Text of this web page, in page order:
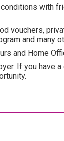
with
vouchers,
and many
and Home
If you have